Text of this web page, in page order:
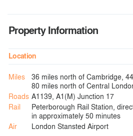
Property Information
Location
Miles
36 miles north of Cambridge,
80 miles north of Central
Roads A1139, A1(M) Junction 17
Rail
Peterborough Rail Station,
in approximately 50 minutes
Air
London Stansted Airport